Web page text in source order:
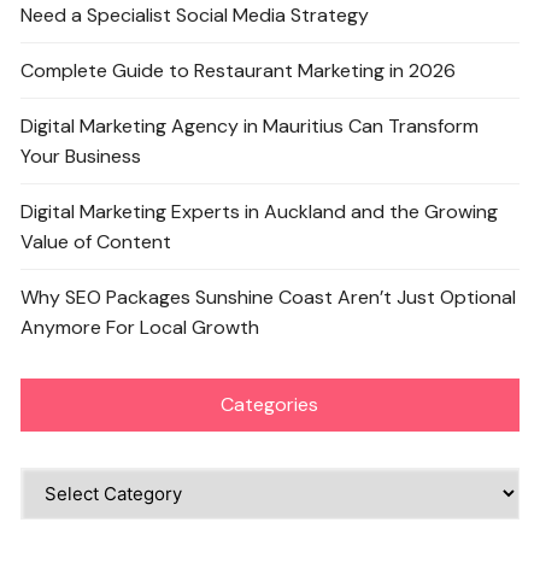
Need a Specialist Social Media Strategy
Complete Guide to Restaurant Marketing in 2026
Digital Marketing Agency in Mauritius Can Transform
Your Business
Digital Marketing Experts in Auckland and the Growing
Value of Content
Why SEO Packages Sunshine Coast Aren’t Just Optional
Anymore For Local Growth
Categories
Categories